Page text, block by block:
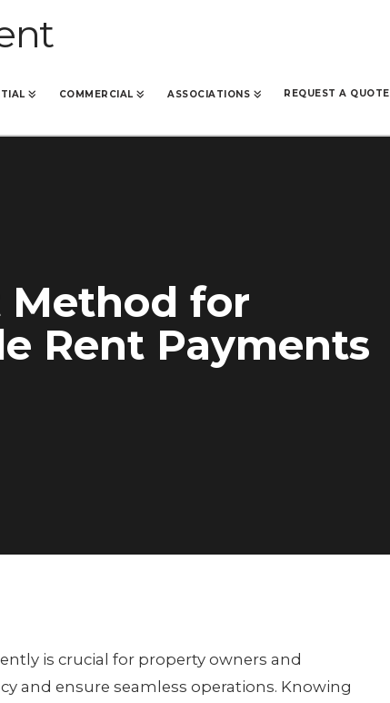
COMMERCIAL ASSOCIATIONS REQUEST A QUOTE
Method for
Rent Payments
is crucial for property owners and
and ensure seamless operations. Knowing